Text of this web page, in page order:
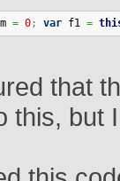
= 0; var f1 =
that
this, but